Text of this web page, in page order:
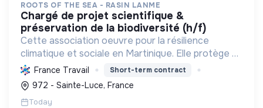
ROOTS OF THE SEA - RASIN LANME
chargé de projet scientifique &
préservation de la biodiversité (h/f)
Cette association oeuvre pour la résilience
climatique et sociale en Martinique. Elle protège et
restaure les écosystèmes marins et côtiers,
sensibilise le public et mobilise les citoyens pour un
aven...
France Travail Short-term contract
972 - Sainte-Luce, France
Today